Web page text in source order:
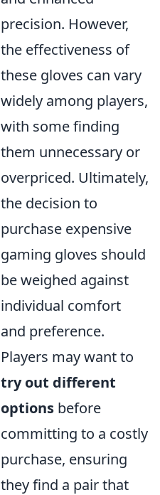
precision. However,
the effectiveness of
these gloves can vary
widely among players,
with some finding
them unnecessary or
overpriced. Ultimately,
the decision to
purchase expensive
gaming gloves should
be weighed against
individual comfort
and preference.
Players may want to
try out different
options before
committing to a costly
purchase, ensuring
they find a pair that